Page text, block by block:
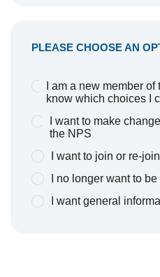
PLEASE CHOOSE AN
I am a new member
know which choices I
I want to make
the NPS
I want to join or re-
I no longer want to
I want general